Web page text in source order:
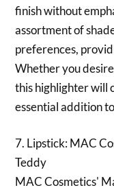
finish without
assortment of
preferences,
Whether you
this highlighter will
essential addition
7. Lipstick: MAC
Teddy
MAC Cosmetics'